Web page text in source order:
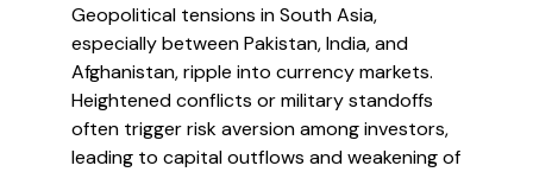
Geopolitical tensions in South Asia,
especially between Pakistan, India, and
Afghanistan, ripple into currency markets.
Heightened conflicts or military standoffs
often trigger risk aversion among investors,
leading to capital outflows and weakening of